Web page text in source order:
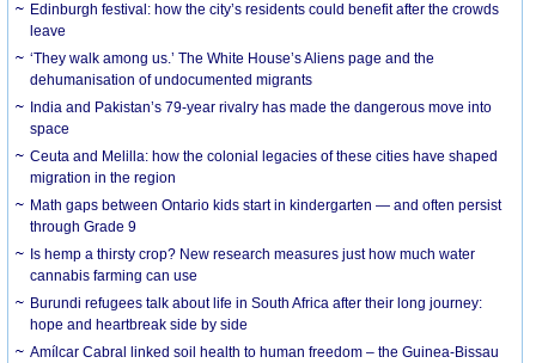
Edinburgh festival: how the city’s residents could benefit after the crowds
leave
‘They walk among us.’ The White House’s Aliens page and the
dehumanisation of undocumented migrants
India and Pakistan’s 79-year rivalry has made the dangerous move into
space
Ceuta and Melilla: how the colonial legacies of these cities have shaped
migration in the region
Math gaps between Ontario kids start in kindergarten — and often persist
through Grade 9
Is hemp a thirsty crop? New research measures just how much water
cannabis farming can use
Burundi refugees talk about life in South Africa after their long journey:
hope and heartbreak side by side
Amílcar Cabral linked soil health to human freedom – the Guinea-Bissau